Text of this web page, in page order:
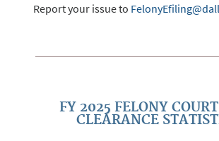
Report your issue to
FY 2025 FELONY
CLEARANCE